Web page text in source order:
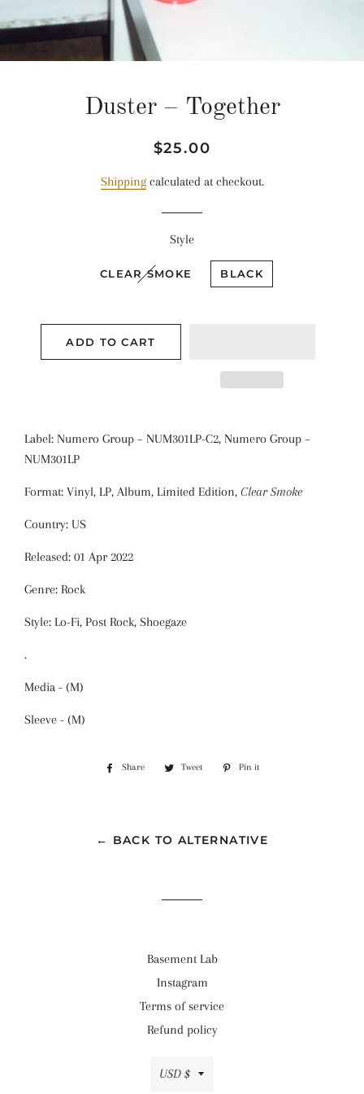
Duster ‎– Together
Regular
Sale
$25.00
Shippingcalculated at checkout.
Style
CLEAR SMOKE BLACK
ADD TO CART
Label: Numero Group ‎– NUM301LP-C2, Numero Group ‎–
NUM301LP
Format: Vinyl, LP, Album, Limited Edition, Clear Smoke
Country: US
Released: 01 Apr 2022
Genre: Rock
Style: Lo-Fi, Post Rock, Shoegaze
.
Media - (M)
Sleeve - (M)
Share
Share
Tweet
Tweet
Pin it
← BACK TO ALTERNATIVE
Basement Lab
Instagram
Terms of service
Refund policy
Currency
USD $